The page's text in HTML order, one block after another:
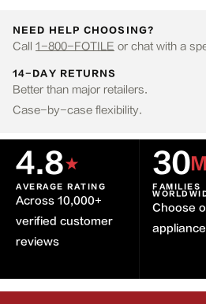
NEED HELP CHOOSING?
Call 1-800-FOTILE or chat with a
14-DAY RETURNS
Better than major retailers.
Case-by-case flexibility.
4.8★
AVERAGE RATING
Across 10,000+
verified customer
reviews
30M
FAMILIES
Choose